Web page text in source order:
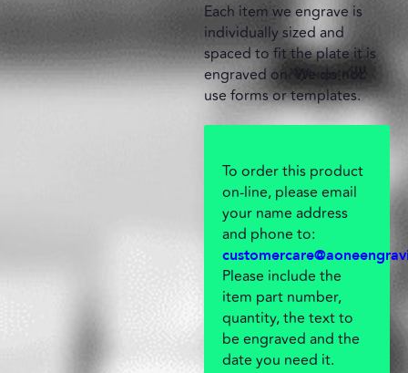
Each item we engrave is
individually sized and
spaced to fit the plate it is
engraved on. We do not
use forms or templates.
To order this product
on-line, please email
your name address
and phone to:
Please include the
item part number,
quantity, the text to
be engraved and the
date you need it.